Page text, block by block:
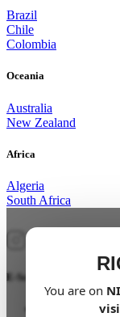
Brazil
Chile
Colombia
Oceania
Australia
New Zealand
Africa
Algeria
South Africa
You are on
E-Scooter